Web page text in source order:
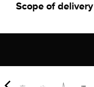
Scope of delivery